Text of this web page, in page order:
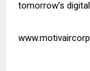
tomorrow’s